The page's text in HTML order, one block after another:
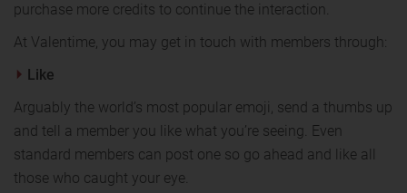
purchase more credits to continue the interaction.
At Valentime, you may get in touch with members through:
Like
Arguably the world’s most popular emoji, send a thumbs up
and tell a member you like what you’re seeing. Even
standard members can post one so go ahead and like all
those who caught your eye.